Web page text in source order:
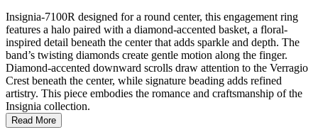
Insignia-7100R designed for a round center, this engagement ring
features a halo paired with a diamond-accented basket, a floral-
inspired detail beneath the center that adds sparkle and depth. The
band’s twisting diamonds create gentle motion along the finger.
Diamond-accented downward scrolls draw attention to the Verragio
Crest beneath the center, while signature beading adds refined
artistry. This piece embodies the romance and craftsmanship of the
Insignia collection.
Read More